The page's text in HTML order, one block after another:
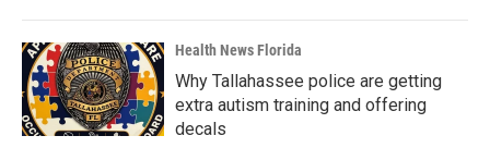
Health News Florida
Why Tallahassee police are getting
extra autism training and offering
decals